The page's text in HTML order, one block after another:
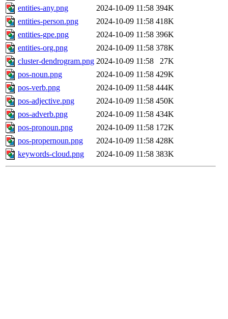
entities-any.png
2024-10-09 11:58 394K
entities-person.png
2024-10-09 11:58 418K
entities-gpe.png
2024-10-09 11:58 396K
entities-org.png
2024-10-09 11:58 378K
cluster-dendrogram.png 2024-10-09 11:58
27K
pos-noun.png
2024-10-09 11:58 429K
pos-verb.png
2024-10-09 11:58 444K
pos-adjective.png
2024-10-09 11:58 450K
pos-adverb.png
2024-10-09 11:58 434K
pos-pronoun.png
2024-10-09 11:58 172K
pos-propernoun.png
2024-10-09 11:58 428K
keywords-cloud.png
2024-10-09 11:58 383K